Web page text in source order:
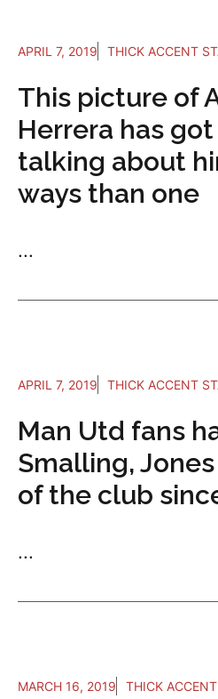
APRIL 7, 2019 THICK ACCENT
This picture of
Herrera has
talking about
ways than one
...
APRIL 7, 2019 THICK ACCENT
Man Utd fans
Smalling,
of the club
...
MARCH 16, 2019 THICK